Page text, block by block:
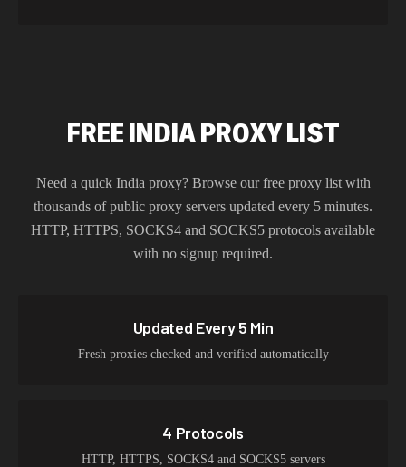
FREE INDIA PROXY LIST
Need a quick India proxy? Browse our free proxy list with
thousands of public proxy servers updated every 5 minutes.
HTTP, HTTPS, SOCKS4 and SOCKS5 protocols available
with no signup required.
Updated Every 5 Min
Fresh proxies checked and verified automatically
4 Protocols
HTTP, HTTPS, SOCKS4 and SOCKS5 servers